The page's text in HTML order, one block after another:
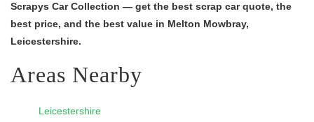
Scrapys Car Collection — get the best scrap car quote, the
best price, and the best value in Melton Mowbray,
Leicestershire.
Areas Nearby
Leicestershire